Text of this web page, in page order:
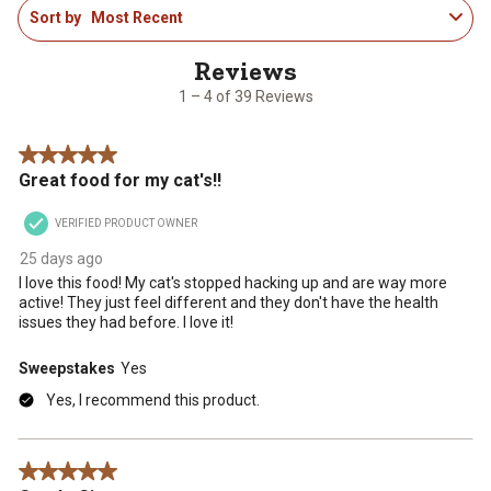
to
1 – 4 of 39 Reviews
Sort by Most Recent
5 out of 5 stars.
Great food for my cat's!!
VERIFIED PRODUCT OWNER
25 days ago
I love this food! My cat's stopped hacking up and are way more
active! They just feel different and they don't have the health
issues they had before. I love it!
Sweepstakes Yes
Yes, I recommend this product.
5 out of 5 stars.